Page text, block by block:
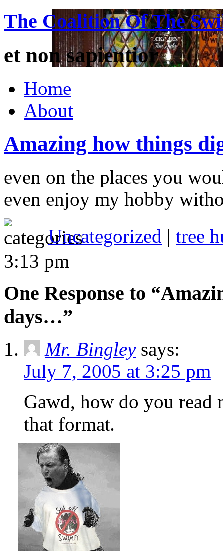
The Coalition Of The
et non sapientior
Home
About
Amazing how things
even on the places you
even enjoy my hobby
Uncategorized | tree
3:13 pm
One Response to
days…”
Mr. Bingley says:
July 7, 2005 at 3:25 pm
Gawd, how do you read
that format.